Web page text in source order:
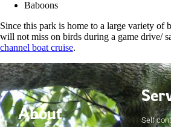
Baboons
Since this park is home to a large variety of
will not miss on birds during a game drive/
channel boat cruise.
About
Self